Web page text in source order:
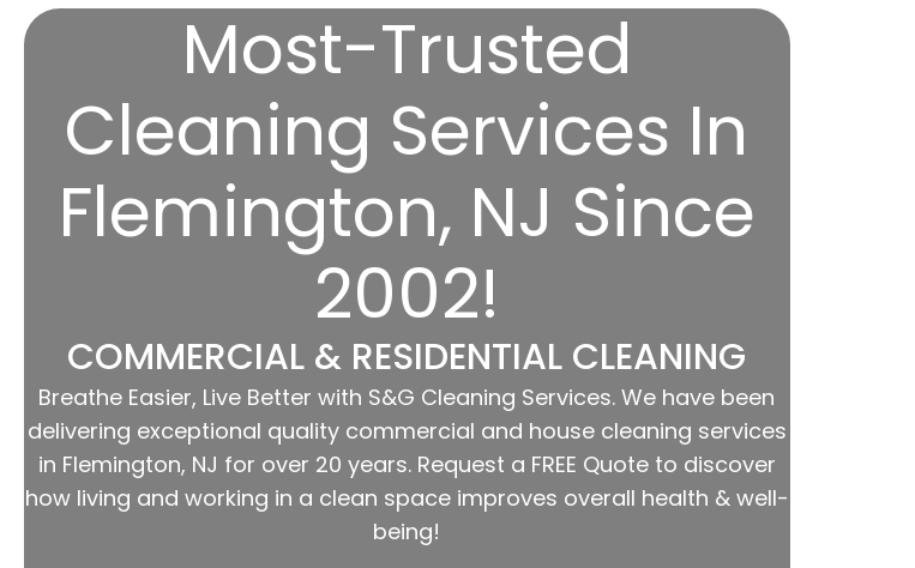
Most-Trusted
Cleaning Services In
Flemington, NJ Since
2002!
COMMERCIAL & RESIDENTIAL CLEANING
Breathe Easier, Live Better with S&G Cleaning Services. We have been
delivering exceptional quality commercial and house cleaning services
in Flemington, NJ for over 20 years. Request a FREE Quote to discover
how living and working in a clean space improves overall health & well-
being!